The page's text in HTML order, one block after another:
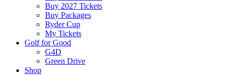
Buy 2027 Tickets
Buy Packages
Ryder Cup
My Tickets
Golf for Good
G4D
Green Drive
Shop